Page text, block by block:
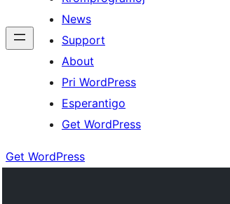
News
Support
About
Pri WordPress
Esperantigo
Get WordPress
Get WordPress